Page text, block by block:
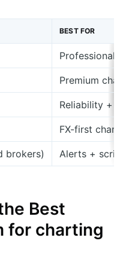
BEST FOR
Professional
Premium
Reliability +
FX-first
brokers) Alerts +
Best
for charting